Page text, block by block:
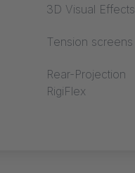
3D Visual Effects
Tension screens
Rear-Projection
RigiFlex